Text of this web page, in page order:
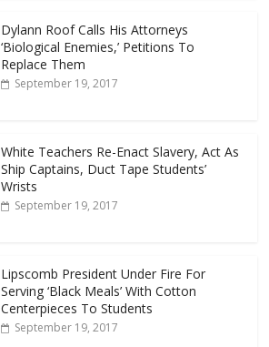
Dylann Roof Calls His Attorneys
‘Biological Enemies,’ Petitions To
Replace Them
September 19, 2017
White Teachers Re-Enact Slavery, Act As
Ship Captains, Duct Tape Students’
Wrists
September 19, 2017
Lipscomb President Under Fire For
Serving ‘Black Meals’ With Cotton
Centerpieces To Students
September 19, 2017